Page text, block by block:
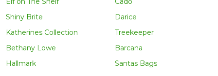
Shiny Brite
Katherines Collection
Bethany Lowe
Hallmark
Darice
Treekeeper
Barcana
Santas Bags